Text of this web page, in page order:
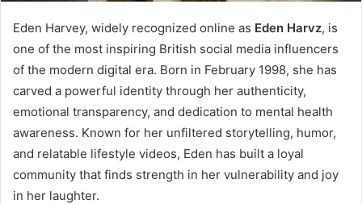
I
n
t
r
o
d
Eden Harvey, widely recognized online as Eden Harvz, is
one of the most inspiring British social media influencers
of the modern digital era. Born in February 1998, she has
carved a powerful identity through her authenticity,
emotional transparency, and dedication to mental health
awareness. Known for her unfiltered storytelling, humor,
and relatable lifestyle videos, Eden has built a loyal
community that finds strength in her vulnerability and joy
in her laughter.